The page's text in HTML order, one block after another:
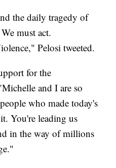
the daily tragedy of
must act.
Pelosi tweeted.
for the
and I are so
who made today's
You're leading us
in the way of millions